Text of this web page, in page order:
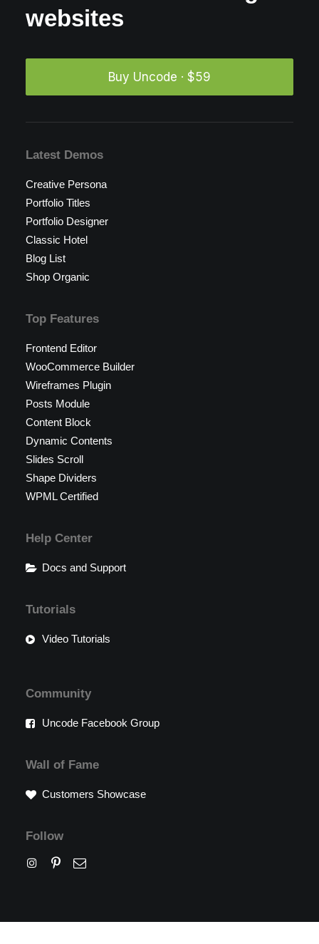
websites
Buy Uncode · $59
Latest Demos
Creative Persona
Portfolio Titles
Portfolio Designer
Classic Hotel
Blog List
Shop Organic
Top Features
Frontend Editor
WooCommerce Builder
Wireframes Plugin
Posts Module
Content Block
Dynamic Contents
Slides Scroll
Shape Dividers
WPML Certified
Help Center
Docs and Support
Tutorials
Video Tutorials
Community
Uncode Facebook Group
Wall of Fame
Customers Showcase
Follow